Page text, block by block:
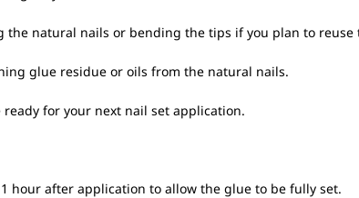
the natural nails or bending the tips if you plan to reuse
glue residue or oils from the natural nails.
for your next nail set application.
hour after application to allow the glue to be fully set.